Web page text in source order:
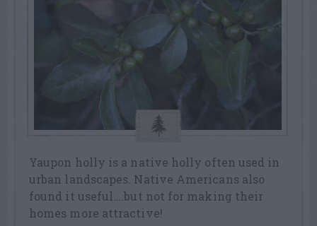
Yaupon holly is a native holly often used in
urban landscapes. Native Americans also
found it useful….but not for making their
homes more attractive!